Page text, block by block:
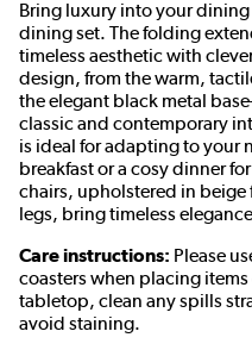
Bring luxury into your
dining set. The folding
timeless aesthetic with
design, from the warm,
the elegant black metal
classic and contemporary
is ideal for adapting to your
breakfast or a cosy dinner
chairs, upholstered in beige
legs, bring timeless
Care instructions: Please
coasters when placing
tabletop, clean any spills
avoid staining.